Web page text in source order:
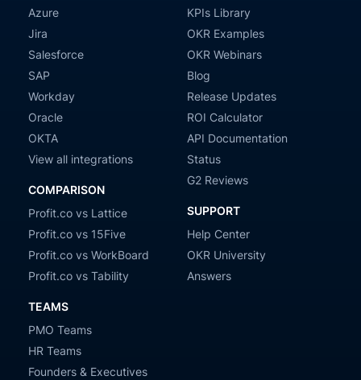
Azure
Jira
Salesforce
SAP
Workday
Oracle
OKTA
View all integrations
COMPARISON
Profit.co vs Lattice
Profit.co vs 15Five
Profit.co vs WorkBoard
Profit.co vs Tability
TEAMS
PMO Teams
HR Teams
Founders & Executives
KPIs Library
OKR Examples
OKR Webinars
Blog
Release Updates
ROI Calculator
API Documentation
Status
G2 Reviews
SUPPORT
Help Center
OKR University
Answers